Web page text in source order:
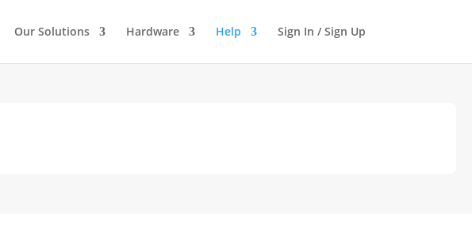
Our Solutions Hardware Help Sign In / Sign Up